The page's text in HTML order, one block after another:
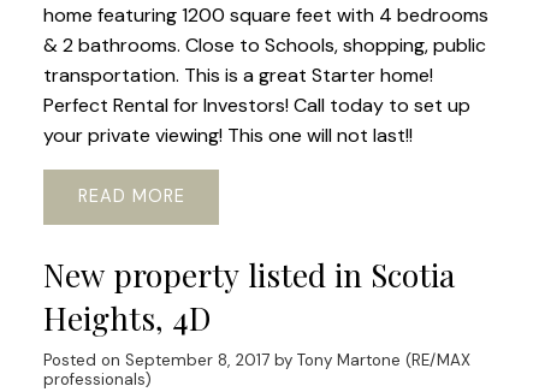
home featuring 1200 square feet with 4 bedrooms
& 2 bathrooms. Close to Schools, shopping, public
transportation. This is a great Starter home!
Perfect Rental for Investors! Call today to set up
your private viewing! This one will not last!!
READ
New property listed in Scotia
Heights, 4D
Posted on September 8, 2017 by Tony Martone (RE/MAX
professionals)